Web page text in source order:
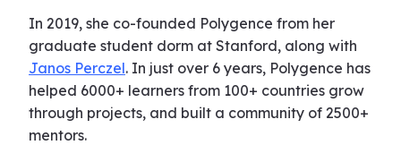
In 2019, she co-founded Polygence from her
graduate student dorm at Stanford, along with
Janos Perczel. In just over 6 years, Polygence has
helped 6000+ learners from 100+ countries grow
through projects, and built a community of 2500+
mentors.